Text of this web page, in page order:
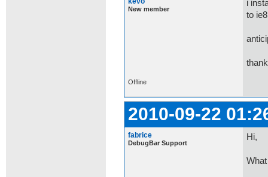
New member
i
to
Offline
2010-09-22
fabrice
DebugBar Support
Hi,